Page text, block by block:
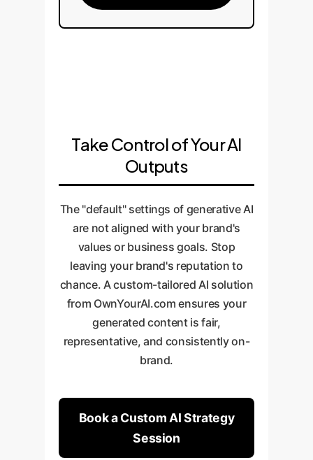
Take Control of Your AI
Outputs
The "default" settings of generative AI
are not aligned with your brand's
values or business goals. Stop
leaving your brand's reputation to
chance. A custom-tailored AI solution
from OwnYourAI.com ensures your
generated content is fair,
representative, and consistently on-
brand.
Book a Custom AI Strategy
Session